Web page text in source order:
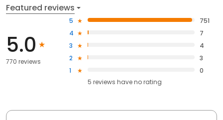
Featured reviews
5.0
770 reviews
5
751
4
7
3
4
2
3
1
0
5 reviews haveno rating